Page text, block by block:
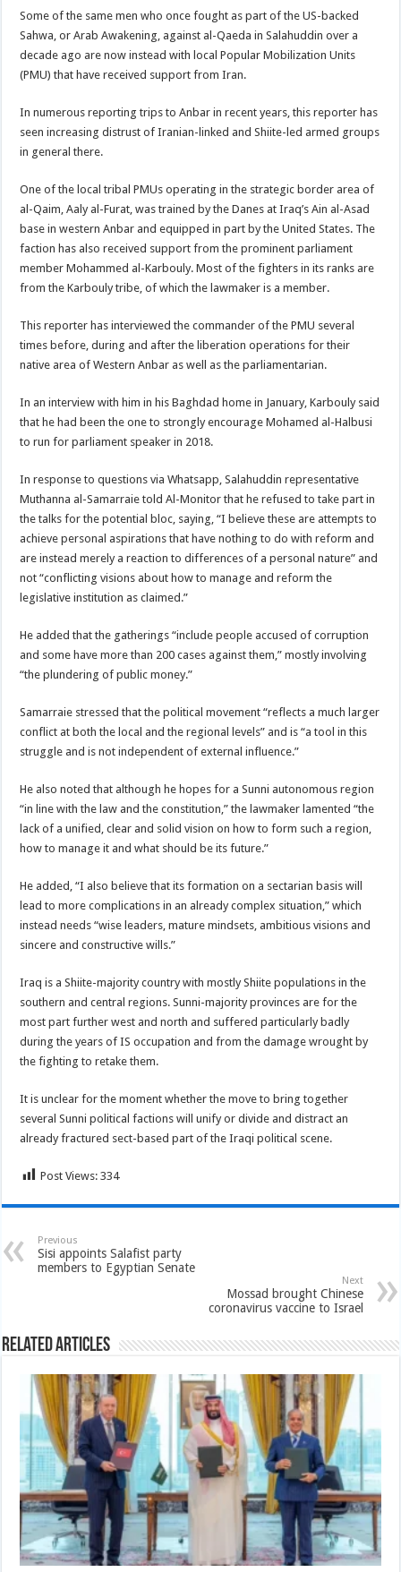
Some of the same men who once fought as part of the US-backed
Sahwa, or Arab Awakening, against al-Qaeda in Salahuddin over a
decade ago are now instead with local Popular Mobilization Units
(PMU) that have received support from Iran.
In numerous reporting trips to Anbar in recent years, this reporter has
seen increasing distrust of Iranian-linked and Shiite-led armed groups
in general there.
One of the local tribal PMUs operating in the strategic border area of
al-Qaim, Aaly al-Furat, was trained by the Danes at Iraq’s Ain al-Asad
base in western Anbar and equipped in part by the United States. The
faction has also received support from the prominent parliament
member Mohammed al-Karbouly. Most of the fighters in its ranks are
from the Karbouly tribe, of which the lawmaker is a member.
This reporter has interviewed the commander of the PMU several
times before, during and after the liberation operations for their
native area of Western Anbar as well as the parliamentarian.
In an interview with him in his Baghdad home in January, Karbouly said
that he had been the one to strongly encourage Mohamed al-Halbusi
to run for parliament speaker in 2018.
In response to questions via Whatsapp, Salahuddin representative
Muthanna al-Samarraie told Al-Monitor that he refused to take part in
the talks for the potential bloc, saying, “I believe these are attempts to
achieve personal aspirations that have nothing to do with reform and
are instead merely a reaction to differences of a personal nature” and
not “conflicting visions about how to manage and reform the
legislative institution as claimed.”
He added that the gatherings “include people accused of corruption
and some have more than 200 cases against them,” mostly involving
“the plundering of public money.”
Samarraie stressed that the political movement “reflects a much larger
conflict at both the local and the regional levels” and is “a tool in this
struggle and is not independent of external influence.”
He also noted that although he hopes for a Sunni autonomous region
“in line with the law and the constitution,” the lawmaker lamented “the
lack of a unified, clear and solid vision on how to form such a region,
how to manage it and what should be its future.”
He added, “I also believe that its formation on a sectarian basis will
lead to more complications in an already complex situation,” which
instead needs “wise leaders, mature mindsets, ambitious visions and
sincere and constructive wills.”
Iraq is a Shiite-majority country with mostly Shiite populations in the
southern and central regions. Sunni-majority provinces are for the
most part further west and north and suffered particularly badly
during the years of IS occupation and from the damage wrought by
the fighting to retake them.
It is unclear for the moment whether the move to bring together
several Sunni political factions will unify or divide and distract an
already fractured sect-based part of the Iraqi political scene.
Post Views: 334
Previous
Sisi appoints Salafist party
members to Egyptian Senate
Next
Mossad brought Chinese
coronavirus vaccine to Israel
Related Articles